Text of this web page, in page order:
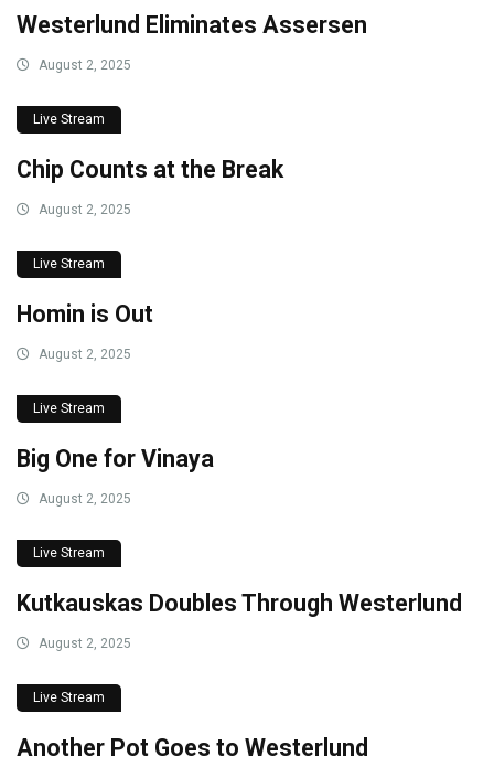
Westerlund Eliminates Assersen
August 2, 2025
Live Stream
Chip Counts at the Break
August 2, 2025
Live Stream
Homin is Out
August 2, 2025
Live Stream
Big One for Vinaya
August 2, 2025
Live Stream
Kutkauskas Doubles Through Westerlund
August 2, 2025
Live Stream
Another Pot Goes to Westerlund